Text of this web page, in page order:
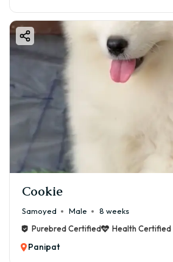
Cookie
Samoyed Male
8 weeks
Purebred Certified
Health Certified
Panipat